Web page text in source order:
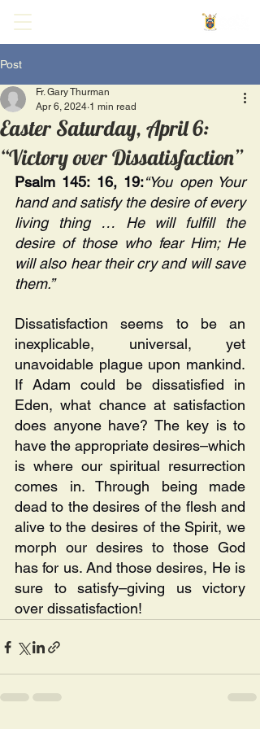
Post
Easter Saturday, April 6:
“Victory over Dissatisfaction”
Fr. Gary Thurman
Apr 6, 2024 1 min read
Psalm 145: 16, 19:“You open Your
hand and satisfy the desire of every
living thing … He will fulfill the
desire of those who fear Him; He
will also hear their cry and will save
them.”
Dissatisfaction seems to be an
inexplicable, universal, yet
unavoidable plague upon mankind.
If Adam could be dissatisfied in
Eden, what chance at satisfaction
does anyone have? The key is to
have the appropriate desires–which
is where our spiritual resurrection
comes in. Through being made
dead to the desires of the flesh and
alive to the desires of the Spirit, we
morph our desires to those God
has for us. And those desires, He is
sure to satisfy–giving us victory
over dissatisfaction!